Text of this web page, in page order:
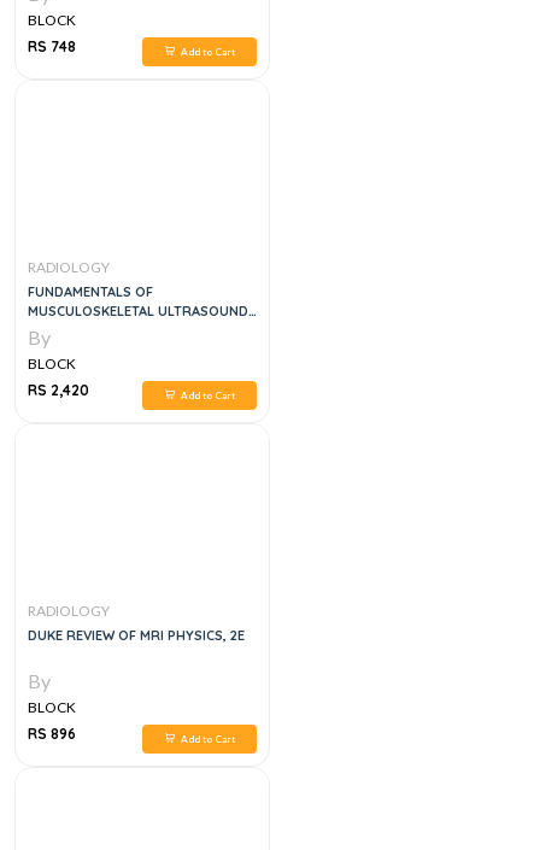
BLOCK
RS 748
Add to Cart
RADIOLOGY
FUNDAMENTALS OF
MUSCULOSKELETAL ULTRASOUND,
3E
By
BLOCK
RS 2,420
Add to Cart
RADIOLOGY
DUKE REVIEW OF MRI PHYSICS, 2E
By
BLOCK
RS 896
Add to Cart